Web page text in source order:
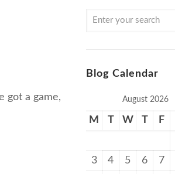
got a game,
Blog Calendar
August 2026
M T W T F
3
4 5 6 7